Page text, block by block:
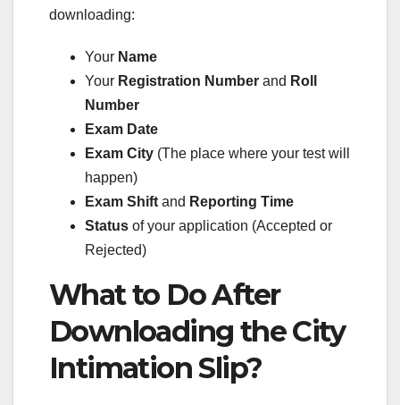
downloading:
Your Name
Your Registration Number and Roll
Number
Exam Date
Exam City (The place where your test will
happen)
Exam Shift and Reporting Time
Status of your application (Accepted or
Rejected)
What to Do After
Downloading the City
Intimation Slip?